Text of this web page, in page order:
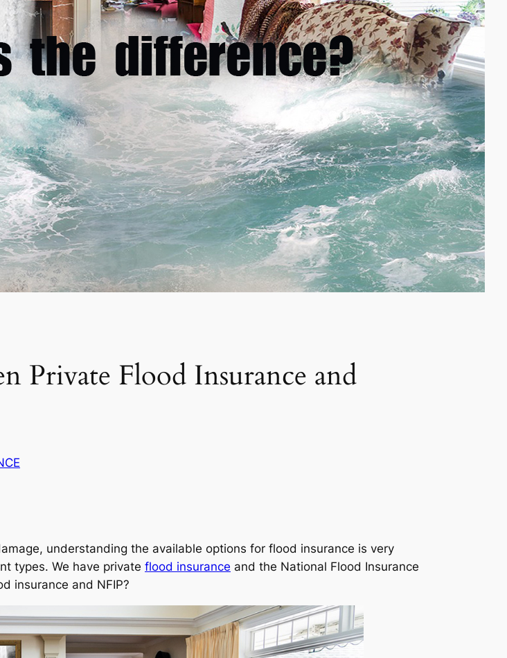
Private Flood Insurance and
understanding the available options for flood insurance is very
types. We have private flood insurance and the National Flood Insurance
insurance and NFIP?